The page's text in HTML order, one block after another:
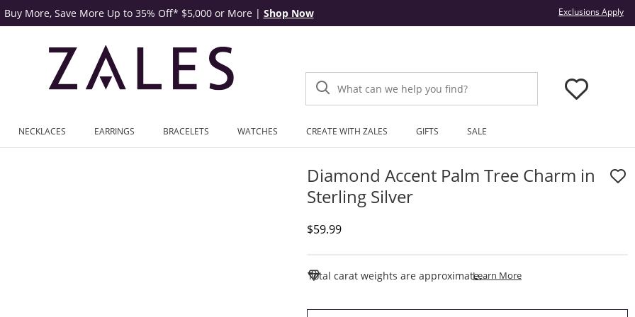
Buy More, Save More Up to 35% Off* $5,000 or More | Shop Now Exclusions Apply
What can we help you find?
NECKLACES EARRINGS BRACELETS WATCHES CREATE WITH ZALES GIFTS SALE
Diamond Accent Palm Tree Charm in
Sterling Silver
Discounted Price
$59.99
Total carat weights are approximate.Learn MoreThis Action Will Open